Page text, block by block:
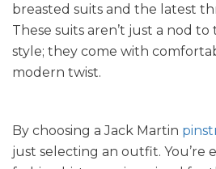
breasted suits and the latest
These suits aren’t just a nod to
style; they come with
modern twist.
By choosing a Jack Martin
just selecting an outfit. You’re